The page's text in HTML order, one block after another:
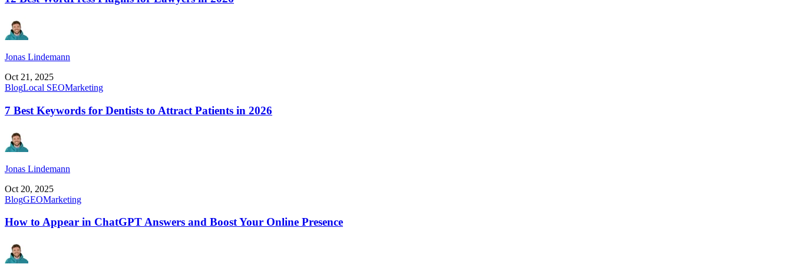
Jonas Lindemann
Oct 21, 2025
BlogLocal SEOMarketing
7 Best Keywords for Dentists to Attract Patients in 2026
Jonas Lindemann
Oct 20, 2025
BlogGEOMarketing
How to Appear in ChatGPT Answers and Boost Your Online Presence